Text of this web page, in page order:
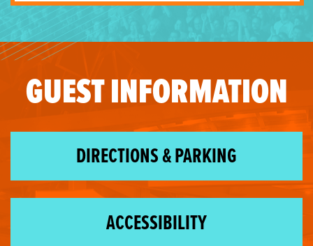
GUEST INFORMATION
DIRECTIONS & PARKING
ACCESSIBILITY